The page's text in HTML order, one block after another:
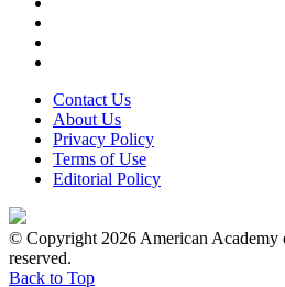
Contact Us
About Us
Privacy Policy
Terms of Use
Editorial Policy
© Copyright 2026 American Academy
reserved.
Back to Top